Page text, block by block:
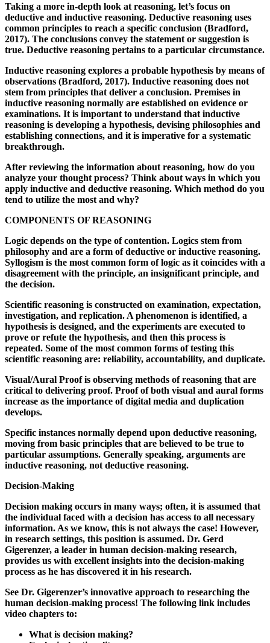
Taking a more in-depth look at reasoning, let’s focus on
deductive and inductive reasoning. Deductive reasoning uses
common principles to reach a specific conclusion (Bradford,
2017). The conclusions convey the statement or suggestion is
true. Deductive reasoning pertains to a particular circumstance.
Inductive reasoning explores a probable hypothesis by means of
observations (Bradford, 2017). Inductive reasoning does not
stem from principles that deliver a conclusion. Premises in
inductive reasoning normally are established on evidence or
examinations. It is important to understand that inductive
reasoning is developing a hypothesis, devising philosophies and
establishing connections, and it is imperative for a systematic
breakthrough.
After reviewing the information about reasoning, how do you
analyze your thought process? Think about ways in which you
apply inductive and deductive reasoning. Which method do you
tend to utilize the most and why?
COMPONENTS OF REASONING
Logic depends on the type of contention. Logics stem from
philosophy and are a form of deductive or inductive reasoning.
Syllogism is the most common form of logic as it coincides with a
disagreement with the principle, an insignificant principle, and
the decision.
Scientific reasoning is constructed on examination, expectation,
investigation, and replication. A phenomenon is identified, a
hypothesis is designed, and the experiments are executed to
prove or refute the hypothesis, and then this process is
repeated. Some of the most common forms of testing this
scientific reasoning are: reliability, accountability, and duplicate.
Visual/Aural Proof is observing methods of reasoning that are
critical to delivering proof. Proof of both visual and aural forms
increase as the importance of digital media and duplication
develops.
Specific instances normally depend upon deductive reasoning,
moving from basic principles that are believed to be true to
particular assumptions. Generally speaking, arguments are
inductive reasoning, not deductive reasoning.
Decision-Making
Decision making occurs in many ways; often, it is assumed that
the individual faced with a decision has access to all necessary
information. As we know, this is not always the case! However,
in research settings, this position is assumed. Dr. Gerd
Gigerenzer, a leader in human decision-making research,
provides us with excellent insights into the decision-making
process as he has discovered it in his research.
See Dr. Gigerenzer’s innovative approach to researching the
human decision-making process! The following link includes
video chapters to:
What is decision making?